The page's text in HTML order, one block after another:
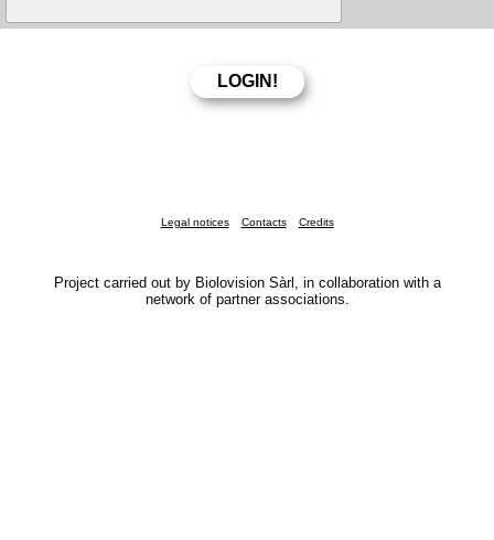
Legal notices Contacts Credits
Project carried out by Biolovision Sàrl, in collaboration with a
network of partner associations.